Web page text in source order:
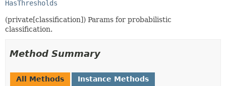
HasThresholds
(private[classification]) Params for probabilistic
classification.
Method Summary
All Methods Instance Methods